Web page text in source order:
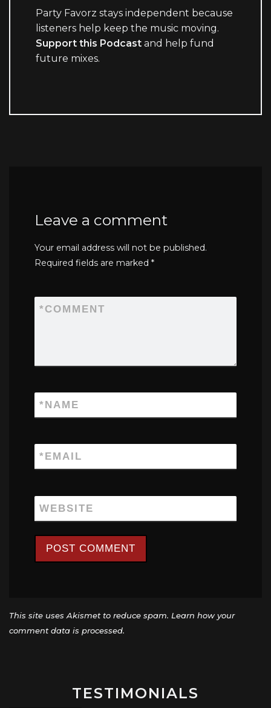
Party Favorz stays independent because
listeners help keep the music moving.
Support this Podcast and help fund
future mixes.
Leave a comment
Your email address will not be published.
Required fields are marked*
COMMENT
*
NAME
*
EMAIL
*
WEBSITE
This site uses Akismet to reduce spam. Learn how your
comment data is processed.
TESTIMONIALS